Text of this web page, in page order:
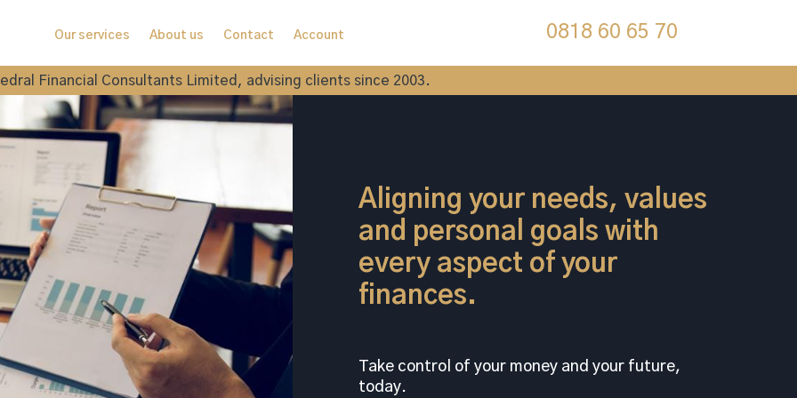
Our services About us Contact Account 0818 60 65 70
Financial Consultants Limited, advising clients since 2003.
Aligning your needs, values
and personal goals with
every aspect of your
finances.
Take control of your money and your future,
today.